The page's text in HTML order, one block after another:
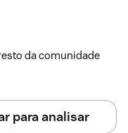
da comunidade
para analisar